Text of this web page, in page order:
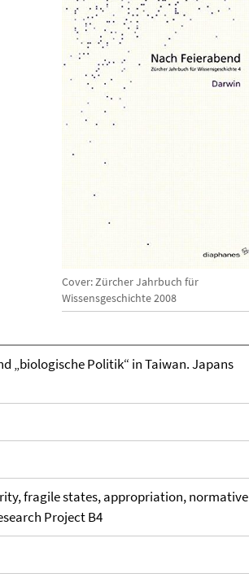
Cover: Zürcher Jahrbuch für
Wissensgeschichte 2008
„biologische Politik“ in Taiwan. Japans
fragile states, appropriation, normative
Project B4